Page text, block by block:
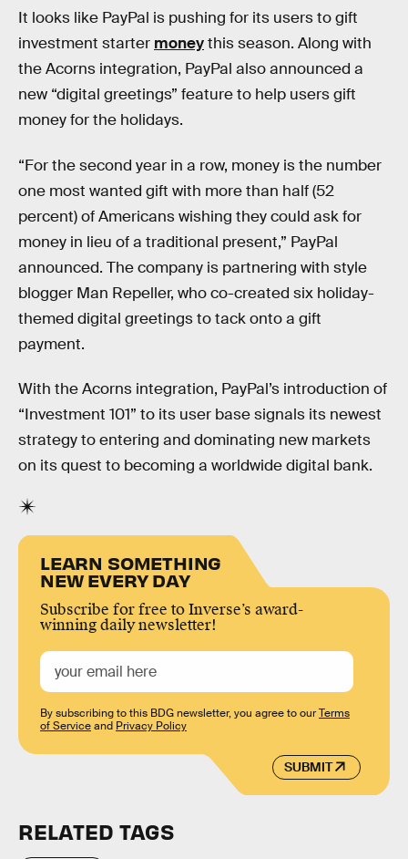
It looks like PayPal is pushing for its users to gift
investment starter moneythis season. Along with
the Acorns integration, PayPal also announced a
new “digital greetings” feature to help users gift
money for the holidays.
“For the second year in a row, money is the number
one most wanted gift with more than half (52
percent) of Americans wishing they could ask for
money in lieu of a traditional present,” PayPal
announced. The company is partnering with style
blogger Man Repeller, who co-created six holiday-
themed digital greetings to tack onto a gift
payment.
With the Acorns integration, PayPal’s introduction of
“Investment 101” to its user base signals its newest
strategy to entering and dominating new markets
on its quest to becoming a worldwide digital bank.
LEARN SOMETHING
NEW EVERY DAY
Subscribe for free to Inverse’s award-
winning daily newsletter!
SUBMIT
By subscribing to this BDG newsletter, you agree to ourTerms
of Serviceand Privacy Policy
RELATED TAGS